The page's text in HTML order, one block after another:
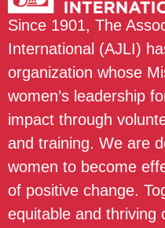
Since 1901, The
International (AJLI)
organization whose
women’s leadership
impact through
and training. We are
women to become
of positive change.
equitable and thriving